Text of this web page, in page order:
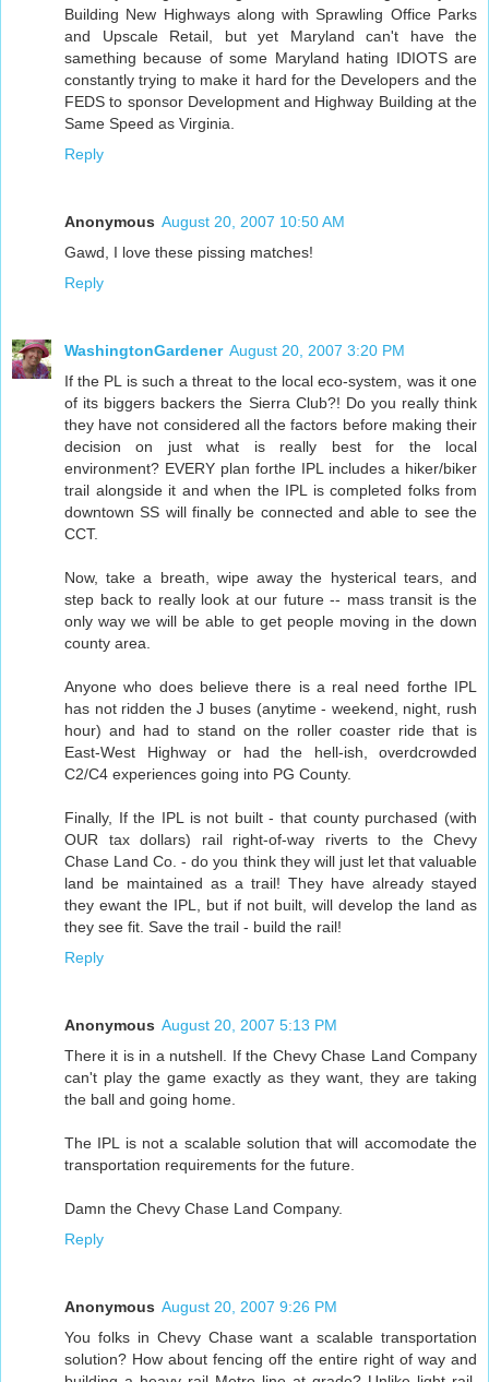
Building New Highways along with Sprawling Office Parks
and Upscale Retail, but yet Maryland can't have the
samething because of some Maryland hating IDIOTS are
constantly trying to make it hard for the Developers and the
FEDS to sponsor Development and Highway Building at the
Same Speed as Virginia.
Reply
Anonymous August 20, 2007 10:50 AM
Gawd, I love these pissing matches!
Reply
WashingtonGardener August 20, 2007 3:20 PM
If the PL is such a threat to the local eco-system, was it one
of its biggers backers the Sierra Club?! Do you really think
they have not considered all the factors before making their
decision on just what is really best for the local
environment? EVERY plan forthe IPL includes a hiker/biker
trail alongside it and when the IPL is completed folks from
downtown SS will finally be connected and able to see the
CCT.
Now, take a breath, wipe away the hysterical tears, and
step back to really look at our future -- mass transit is the
only way we will be able to get people moving in the down
county area.
Anyone who does believe there is a real need forthe IPL
has not ridden the J buses (anytime - weekend, night, rush
hour) and had to stand on the roller coaster ride that is
East-West Highway or had the hell-ish, overdcrowded
C2/C4 experiences going into PG County.
Finally, If the IPL is not built - that county purchased (with
OUR tax dollars) rail right-of-way riverts to the Chevy
Chase Land Co. - do you think they will just let that valuable
land be maintained as a trail! They have already stayed
they ewant the IPL, but if not built, will develop the land as
they see fit. Save the trail - build the rail!
Reply
Anonymous August 20, 2007 5:13 PM
There it is in a nutshell. If the Chevy Chase Land Company
can't play the game exactly as they want, they are taking
the ball and going home.
The IPL is not a scalable solution that will accomodate the
transportation requirements for the future.
Damn the Chevy Chase Land Company.
Reply
Anonymous August 20, 2007 9:26 PM
You folks in Chevy Chase want a scalable transportation
solution? How about fencing off the entire right of way and